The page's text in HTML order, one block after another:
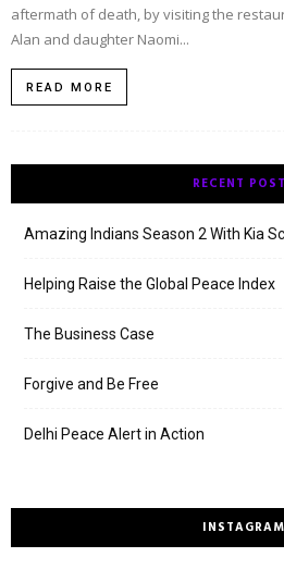
aftermath of death, by visiting the
Alan and daughter Naomi...
READ MORE
RECENT
Amazing Indians Season 2 With Kia
Helping Raise the Global Peace Index
The Business Case
Forgive and Be Free
Delhi Peace Alert in Action
INSTAGRAM